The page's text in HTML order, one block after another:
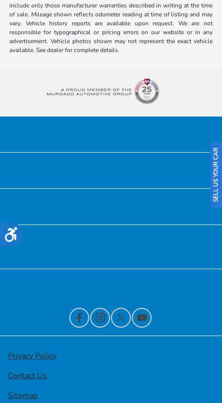
Accessibility
SELL US YOUR CAR
include only those manufacturer warranties described in writing at the time
of sale. Mileage shown reflects odometer reading at time of listing and may
vary. Vehicle history reports are available upon request. We are not
responsible for typographical or pricing errors on our website or in any
advertisement. Vehicle photos shown may not represent the exact vehicle
available. See dealer for complete details.
Financing
Privacy Policy
Contact Us
Sitemap